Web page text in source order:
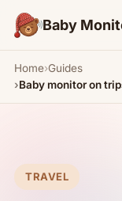
Baby
Home Guides
Baby monitor on
TRAVEL